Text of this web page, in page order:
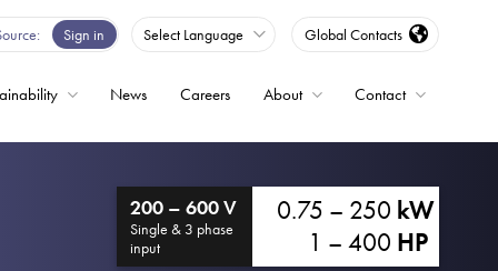
Sign in Select Language Global Contacts
News Careers About Contact
200 – 600 V
Single & 3 phase
input
0.75 – 250 kW
1 – 400 HP